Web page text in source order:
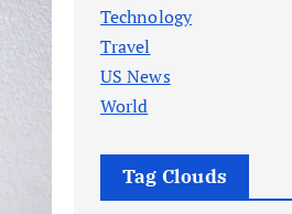
Technology
Travel
US News
World
Tag Clouds